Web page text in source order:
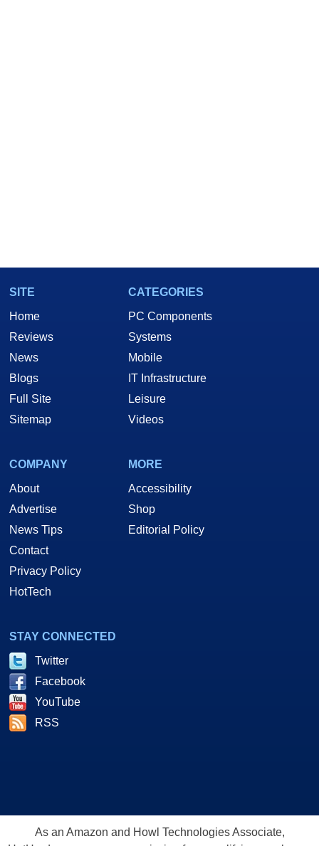
SITE
Home
Reviews
News
Blogs
Full Site
Sitemap
CATEGORIES
PC Components
Systems
Mobile
IT Infrastructure
Leisure
Videos
COMPANY
About
Advertise
News Tips
Contact
Privacy Policy
HotTech
MORE
Accessibility
Shop
Editorial Policy
STAY CONNECTED
Twitter
Facebook
YouTube
RSS
As an Amazon and Howl Technologies Associate,